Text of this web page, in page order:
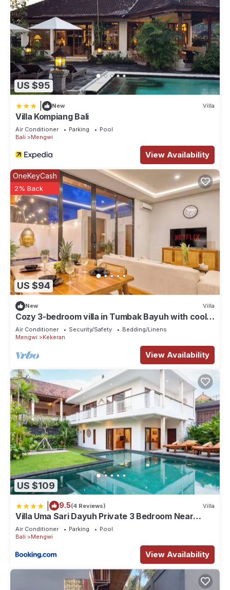
US $95
New Villa
Villa Kompiang Bali
Air Conditioner Parking
Pool
Bali
Mengwi
View Availability
US $94
OneKeyCash
2% Back
New Villa
Cozy 3-bedroom villa in Tumbak Bayuh with cool
AC breeze Near Canggu
Air Conditioner Security/Safety
Bedding/Linens
Mengwi
Kekeran
View Availability
US $109
9.5(4 Reviews) Villa
Villa Uma Sari Dayuh Private 3 Bedroom Near
Green School Ubud
Air Conditioner Parking
Pool
Bali
Mengwi
View Availability